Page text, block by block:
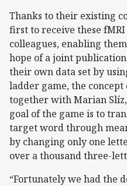
Thanks to their existing
first to receive these
colleagues, enabling
hope of a joint
their own data set by
ladder game, the
together with Marian
goal of the game is to
target word through
by changing only one
over a thousand three-
“Fortunately we had the